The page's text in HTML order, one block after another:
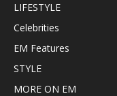
LIFESTYLE
Celebrities
EM Features
STYLE
MORE ON EM